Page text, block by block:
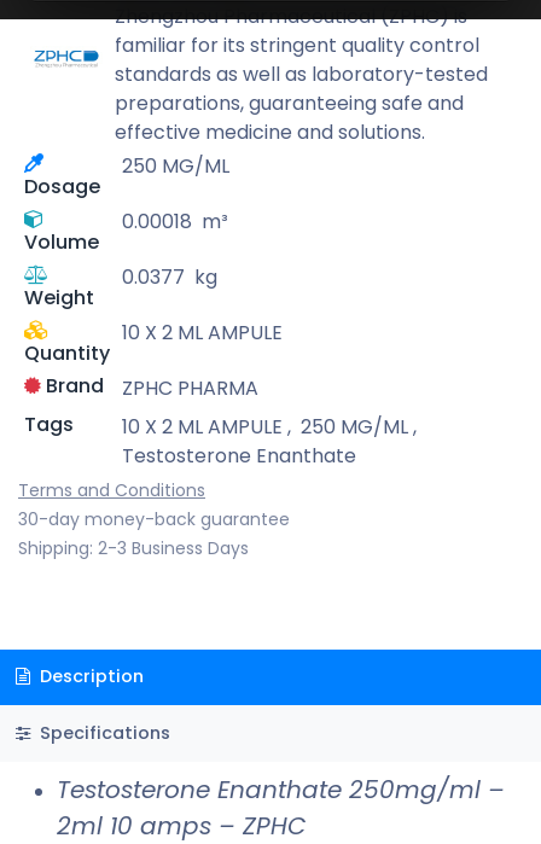
Zhengzhou Pharmaceutical (ZPHC) is
familiar for its stringent quality control
standards as well as laboratory-tested
preparations, guaranteeing safe and
effective medicine and solutions.
Dosage
250 MG/ML
Volume
0.00018 m³
Weight
0.0377 kg
Quantity
10 X 2 ML AMPULE
Brand
ZPHC PHARMA
Tags
10 X 2 ML AMPULE , 250 MG/ML,
Testosterone Enanthate
Terms and Conditions
30-day money-back guarantee
Shipping: 2-3 Business Days
Description
Specifications
Testosterone Enanthate 250mg/ml –
2ml 10 amps – ZPHC